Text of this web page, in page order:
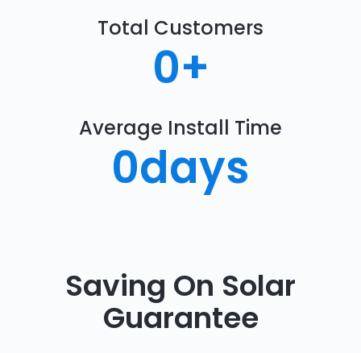
Total Customers
0+
Average Install Time
0days
Saving On Solar
Guarantee